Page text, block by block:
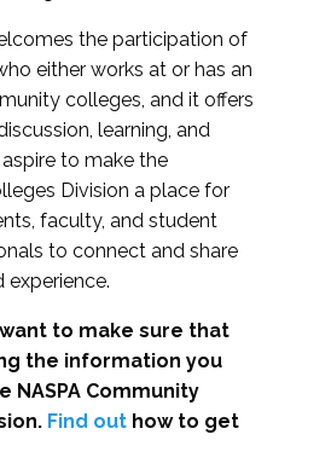
the participation of
either works at or has an
colleges, and it offers
learning, and
to make the
Division a place for
faculty, and student
to connect and share
experience.
want to make sure that
the information you
NASPA Community
Find out how to get